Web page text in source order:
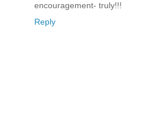
encouragement- truly!!!
Reply